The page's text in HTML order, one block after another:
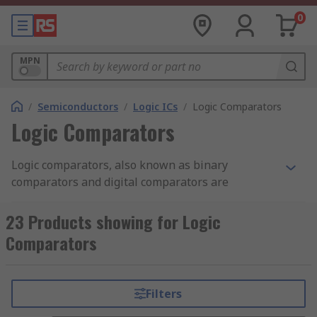
0
MPN
/ Semiconductors / Logic ICs / Logic Comparators
Logic Comparators
Logic comparators, also known as binary
comparators and digital comparators are
has been designed as a combinational circuit for
the testing of values represented by one binary
word.
What are Logic Comparators?
23 Products showing for Logic
Comparators
Filters